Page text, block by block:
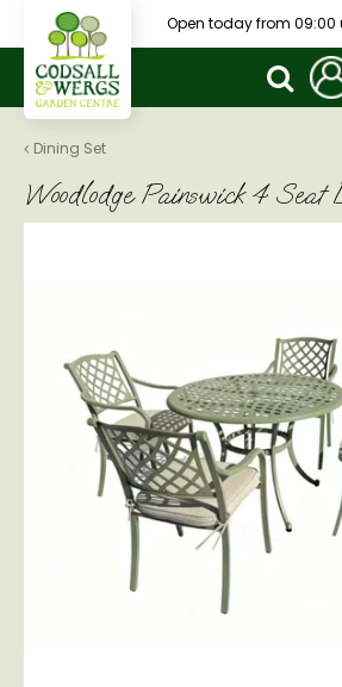
t
Dining Set
Open today from 09:00
Woodlodge Painswick 4